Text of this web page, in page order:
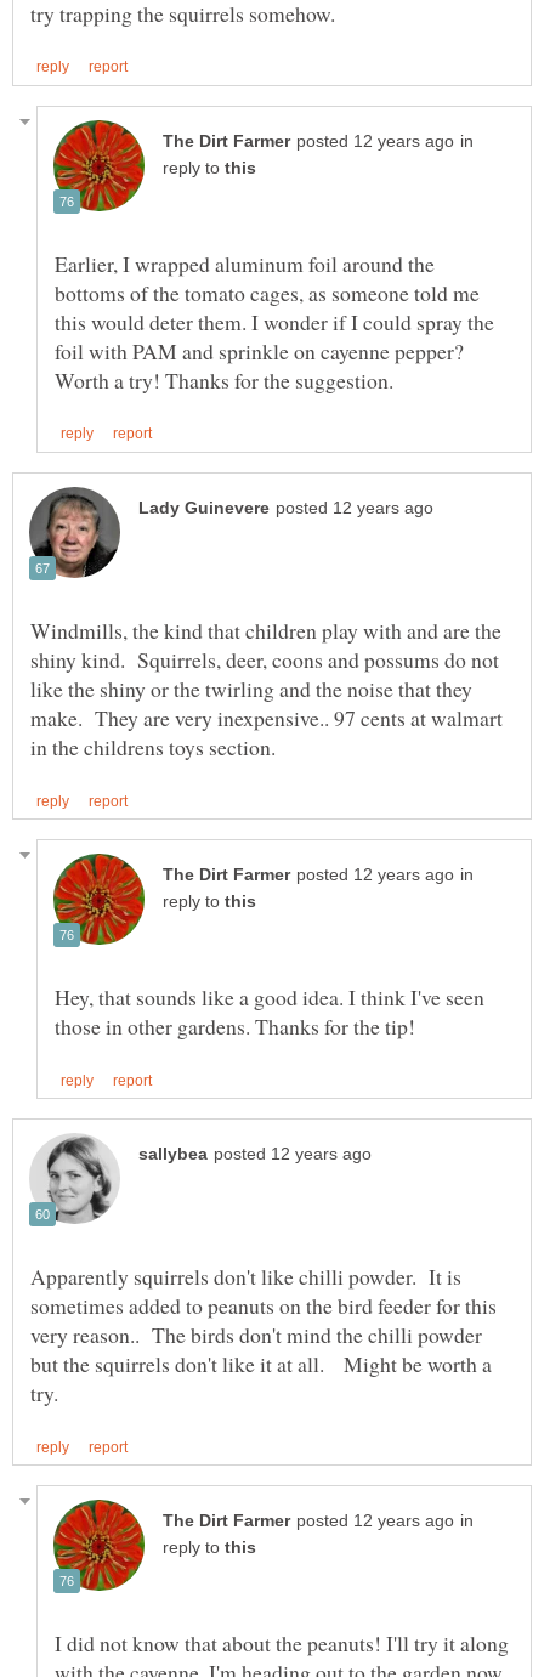
in
reply to
Earlier, I wrapped aluminum foil around the
bottoms of the tomato cages, as someone told me
this would deter them. I wonder if I could spray the
foil with PAM and sprinkle on cayenne pepper?
Windmills, the kind that children play with and are the
shiny kind. Squirrels, deer, coons and possums do not
like the shiny or the twirling and the noise that they
make. They are very inexpensive.. 97 cents at walmart
in
reply to
Hey, that sounds like a good idea. I think I've seen
Apparently squirrels don't like chilli powder. It is
sometimes added to peanuts on the bird feeder for this
very reason.. The birds don't mind the chilli powder
but the squirrels don't like it at all. Might be worth a
in
reply to
I did not know that about the peanuts! I'll try it along